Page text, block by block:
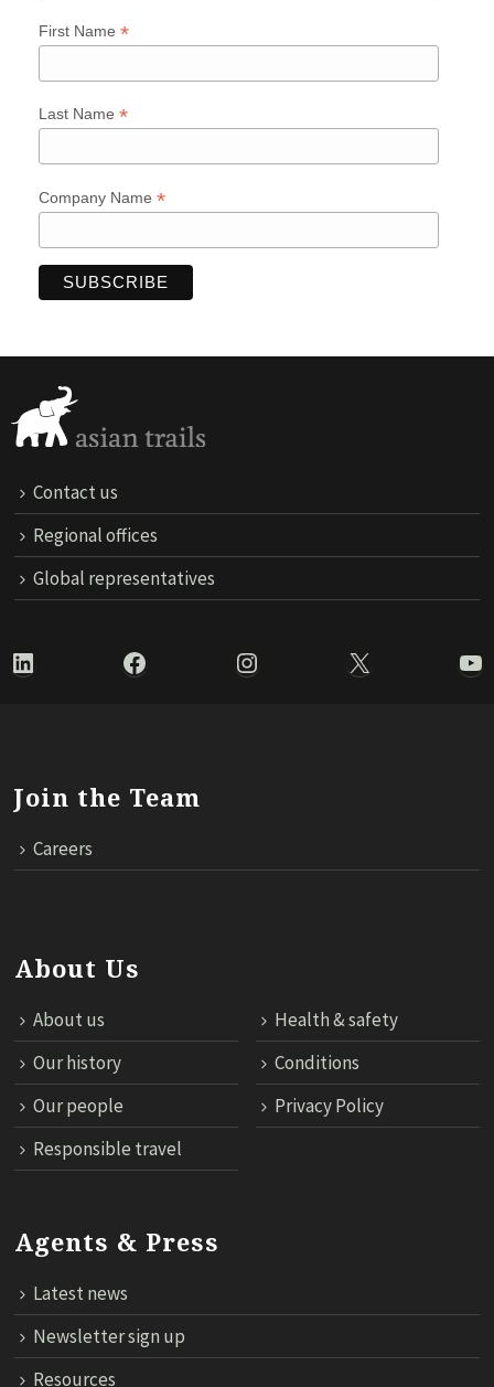
First Name *
Last Name *
Company Name *
Contact us
Regional offices
Global representatives
LinkedIn Facebook Instagram X
Join the Team
Careers
About Us
About us
Health & safety
Our history
Conditions
Our people
Privacy Policy
Responsible travel
Agents & Press
Latest news
Newsletter sign up
Resources